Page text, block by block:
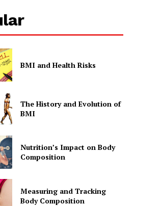
BMI and Health Risks
The History and Evolution of
BMI
Nutrition’s Impact on Body
Composition
Measuring and Tracking
Body Composition